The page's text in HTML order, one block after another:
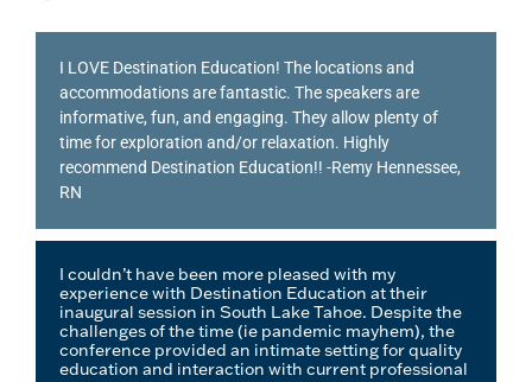
I LOVE Destination Education! The locations and
accommodations are fantastic. The speakers are
informative, fun, and engaging. They allow plenty of
time for exploration and/or relaxation. Highly
recommend Destination Education!! -Remy Hennessee,
RN
I couldn’t have been more pleased with my
experience with Destination Education at their
inaugural session in South Lake Tahoe. Despite the
challenges of the time (ie pandemic mayhem), the
conference provided an intimate setting for quality
education and interaction with current professional